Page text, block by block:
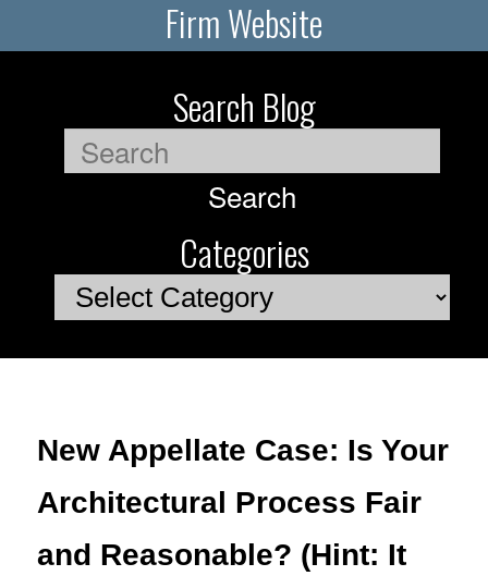
Firm Website
Search Blog
Search
Categories
Categories
New Appellate Case: Is Your
Architectural Process Fair
and Reasonable? (Hint: It